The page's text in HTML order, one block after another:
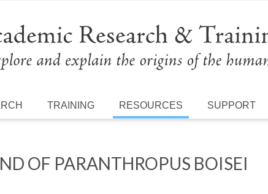
TRAINING RESOURCES SUPPORT
OF PARANTHROPUS BOISEI